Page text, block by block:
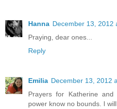
Hanna December 13, 2012
Praying, dear ones...
Reply
Emilia December 13, 2012
Prayers for Katherine
power know no bounds. I